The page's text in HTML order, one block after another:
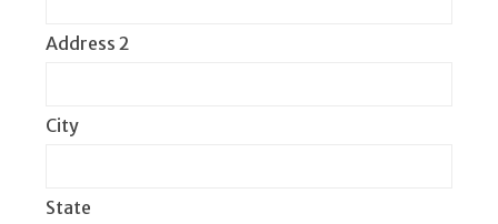
Address 2
City
State